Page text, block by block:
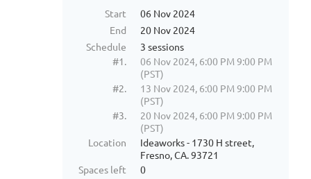
Start
06 Nov 2024
End
20 Nov 2024
Schedule
3 sessions
#1.
06 Nov 2024, 6:00 PM 9:00 PM
(PST)
#2.
13 Nov 2024, 6:00 PM 9:00 PM
(PST)
#3.
20 Nov 2024, 6:00 PM 9:00 PM
(PST)
Location
Ideaworks - 1730 H street,
Fresno, CA. 93721
Spaces left
0